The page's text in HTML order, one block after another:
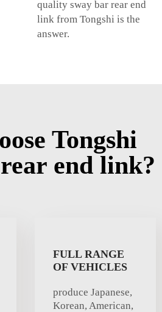
quality sway bar rear end
link from Tongshi is the
answer.
Tongshi
end link?
FULL RANGE
OF VEHICLES
produce Japanese,
Korean, American,